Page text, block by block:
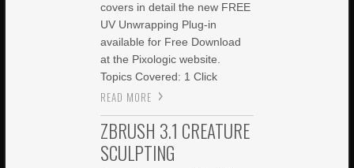
covers in detail the new FREE
UV Unwrapping Plug-in
available for Free Download
at the Pixologic website.
Topics Covered: 1 Click
READ MORE
ZBRUSH 3.1 CREATURE
SCULPTING